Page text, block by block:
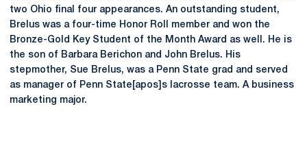
two Ohio final four appearances. An outstanding student,
Brelus was a four-time Honor Roll member and won the
Bronze-Gold Key Student of the Month Award as well. He is
the son of Barbara Berichon and John Brelus. His
stepmother, Sue Brelus, was a Penn State grad and served
as manager of Penn State[apos]s lacrosse team. A business
marketing major.